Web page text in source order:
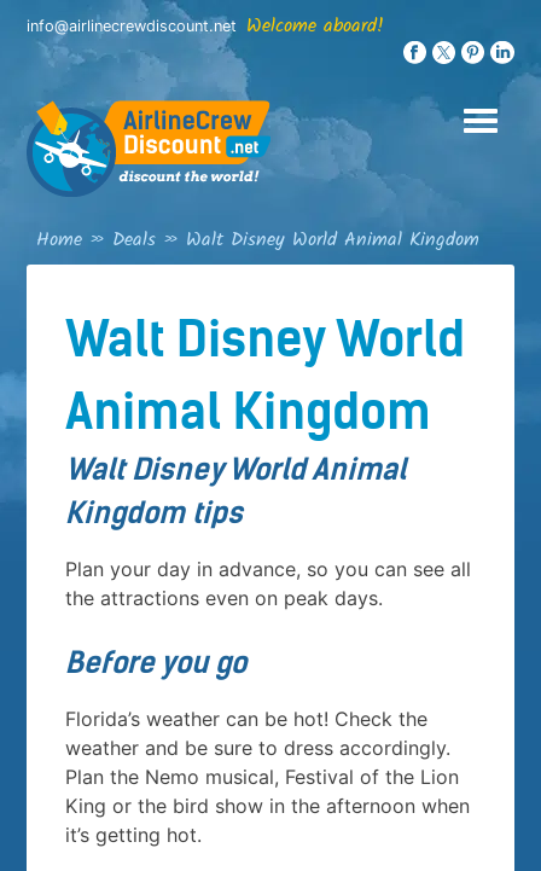
Skip
content
info@airlinecrewdiscount.net Welcome aboard!
Home » Deals » Walt Disney World Animal Kingdom
Walt Disney World
Animal Kingdom
Walt Disney World Animal
Kingdom tips
Plan your day in advance, so you can see all
the attractions even on peak days.
Before you go
Florida’s weather can be hot! Check the
weather and be sure to dress accordingly.
Plan the Nemo musical, Festival of the Lion
King or the bird show in the afternoon when
it’s getting hot.